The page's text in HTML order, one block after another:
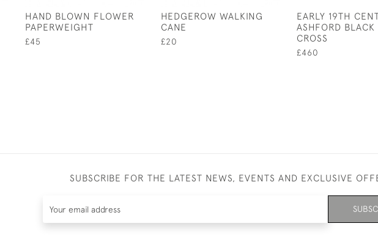
HAND BLOWN FLOWER
PAPERWEIGHT
£45
HEDGEROW WALKING
CANE
£20
EARLY 19TH
ASHFORD BLACK
CROSS
£460
SUBSCRIBE FOR THE LATEST NEWS, EVENTS AND EXCLUSIVE